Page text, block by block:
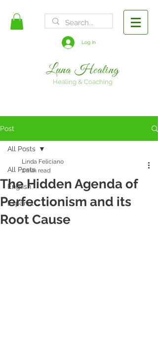
FREE SHIPPING
Log In
Luna Healing
Healing & Coaching
Post
All Posts
English
Espanol
All Posts
The Hidden Agenda of
Perfectionism and its
Root Cause
Linda Feliciano
2 min read